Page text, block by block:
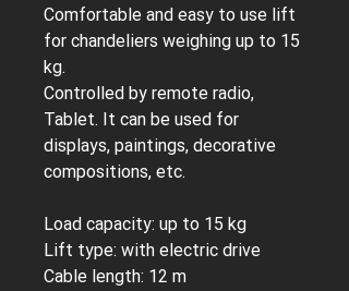
Comfortable and easy to use lift
for chandeliers weighing up to 15
kg.
Controlled by remote radio,
Tablet. It can be used for
displays, paintings, decorative
compositions, etc.
Load capacity: up to 15 kg
Lift type: with electric drive
Cable length: 12 m